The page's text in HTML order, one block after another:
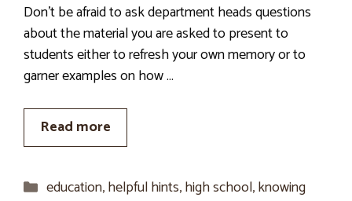
Don’t be afraid to ask department heads questions
about the material you are asked to present to
students either to refresh your own memory or to
garner examples on how …
Read more
Categories
education,helpful hints,high school,knowing